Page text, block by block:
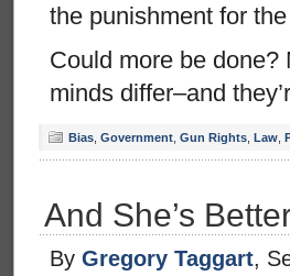
the punishment for
Could more be
minds differ–and
Bias Government Gun Rights Law
And She’s
By Gregory Taggart,